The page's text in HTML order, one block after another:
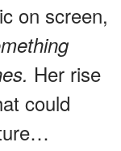
on screen,
Her rise
could